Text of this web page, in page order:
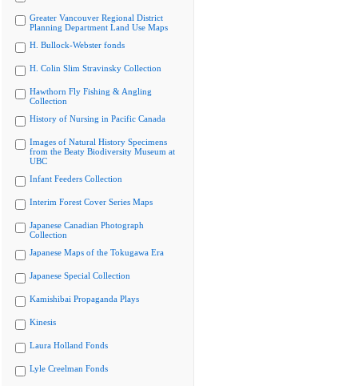
Greater Vancouver Regional District
Planning Department Land Use Maps
H. Bullock-Webster fonds
H. Colin Slim Stravinsky Collection
Hawthorn Fly Fishing & Angling
Collection
History of Nursing in Pacific Canada
Images of Natural History Specimens
from the Beaty Biodiversity Museum at
UBC
Infant Feeders Collection
Interim Forest Cover Series Maps
Japanese Canadian Photograph
Collection
Japanese Maps of the Tokugawa Era
Japanese Special Collection
Kamishibai Propaganda Plays
Kinesis
Laura Holland Fonds
Lyle Creelman Fonds